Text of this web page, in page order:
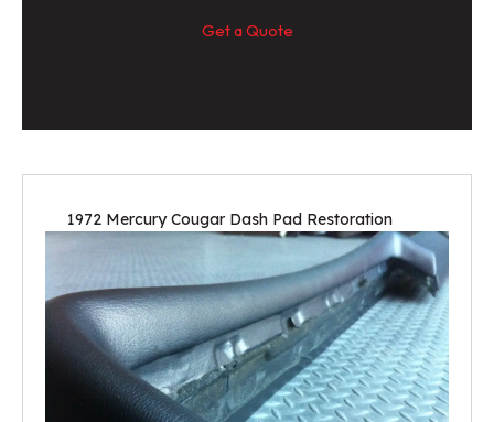
Get a Quote
1972 Mercury Cougar Dash Pad Restoration